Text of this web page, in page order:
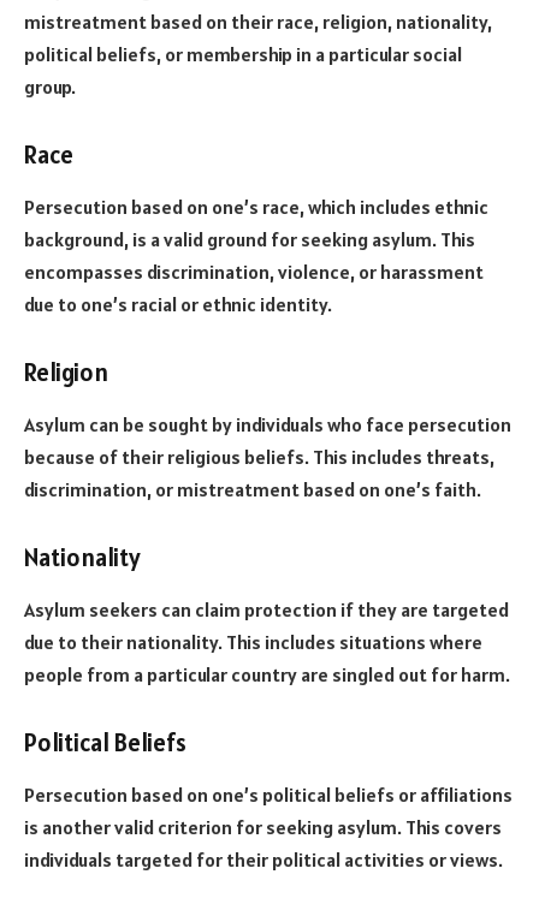
mistreatment based on their race, religion, nationality,
political beliefs, or membership in a particular social
group.
Race
Persecution based on one’s race, which includes ethnic
background, is a valid ground for seeking asylum. This
encompasses discrimination, violence, or harassment
due to one’s racial or ethnic identity.
Religion
Asylum can be sought by individuals who face persecution
because of their religious beliefs. This includes threats,
discrimination, or mistreatment based on one’s faith.
Nationality
Asylum seekers can claim protection if they are targeted
due to their nationality. This includes situations where
people from a particular country are singled out for harm.
Political Beliefs
Persecution based on one’s political beliefs or affiliations
is another valid criterion for seeking asylum. This covers
individuals targeted for their political activities or views.